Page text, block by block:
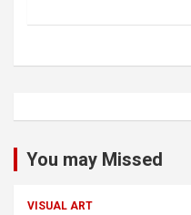
You may Missed
VISUAL ART